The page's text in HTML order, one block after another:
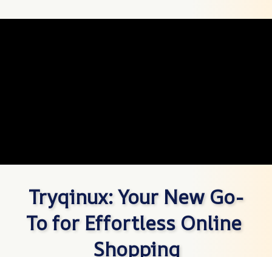
Tryqinux: Your New Go-
To for Effortless Online
Shopping